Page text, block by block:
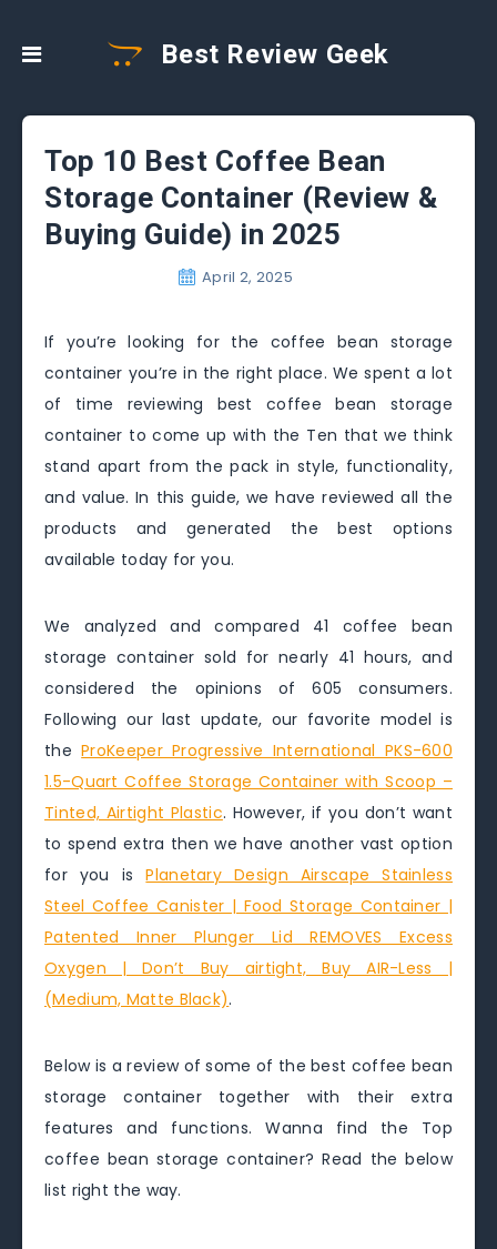
Best Review Geek
Top 10 Best Coffee Bean
Storage Container (Review &
Buying Guide) in 2025
April 2, 2025
If you’re looking for the coffee bean storage
container you’re in the right place. We spent a lot
of time reviewing best coffee bean storage
container to come up with the Ten that we think
stand apart from the pack in style, functionality,
and value. In this guide, we have reviewed all the
products and generated the best options
available today for you.
We analyzed and compared 41 coffee bean
storage container sold for nearly 41 hours, and
considered the opinions of 605 consumers.
Following our last update, our favorite model is
theProKeeper Progressive International PKS-600
1.5-Quart Coffee Storage Container with Scoop –
Tinted, Airtight Plastic. However, if you don’t want
to spend extra then we have another vast option
for you isPlanetary Design Airscape Stainless
Steel Coffee Canister | Food Storage Container |
Patented Inner Plunger Lid REMOVES Excess
Oxygen | Don’t Buy airtight, Buy AIR-Less |
(Medium, Matte Black).
Below is a review of some of the best coffee bean
storage container together with their extra
features and functions. Wanna find the Top
coffee bean storage container? Read the below
list right the way.